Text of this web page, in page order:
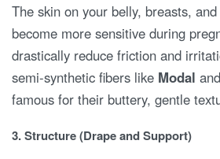
The skin on your belly, breasts,
become more sensitive during
drastically reduce friction and
semi-synthetic fibers like Modal and
famous for their buttery, gentle
3. Structure (Drape and Support)